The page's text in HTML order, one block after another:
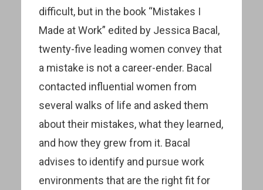
difficult, but in the book “Mistakes I
Made at Work” edited by Jessica Bacal,
twenty-five leading women convey that
a mistake is not a career-ender. Bacal
contacted influential women from
several walks of life and asked them
about their mistakes, what they learned,
and how they grew from it. Bacal
advises to identify and pursue work
environments that are the right fit for